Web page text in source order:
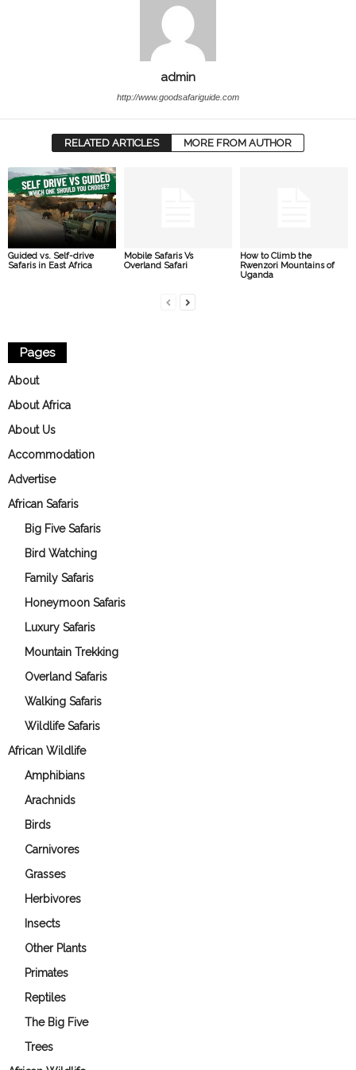
admin
http://www.goodsafariguide.com
RELATED ARTICLES MORE FROM AUTHOR
Guided vs. Self-drive
Safaris in East Africa
Mobile Safaris Vs
Overland Safari
How to Climb the
Rwenzori Mountains of
Uganda
Pages
About
About Africa
About Us
Accommodation
Advertise
African Safaris
Big Five Safaris
Bird Watching
Family Safaris
Honeymoon Safaris
Luxury Safaris
Mountain Trekking
Overland Safaris
Walking Safaris
Wildlife Safaris
African Wildlife
Amphibians
Arachnids
Birds
Carnivores
Grasses
Herbivores
Insects
Other Plants
Primates
Reptiles
The Big Five
Trees